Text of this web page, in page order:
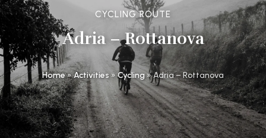
CYCLING ROUTE
Adria – Rottanova
Home»Activities»Cycling»Adria – Rottanova